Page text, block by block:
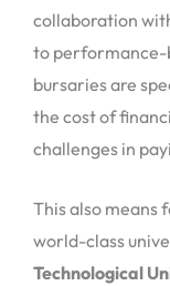
collaboration
to performance-
bursaries are
the cost of
challenges in
This also means
world-class
Technological